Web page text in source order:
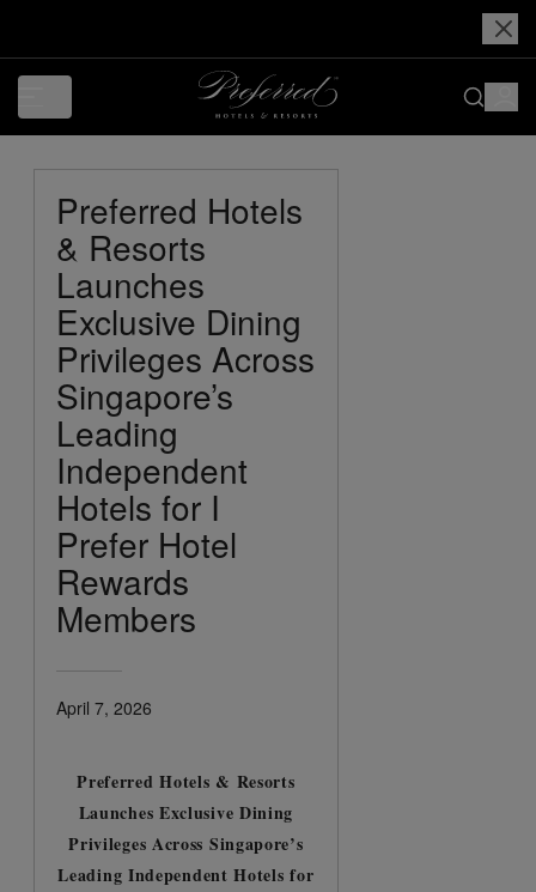
Preferred Hotels
& Resorts
Launches
Exclusive Dining
Privileges Across
Singapore’s
Leading
Independent
Hotels for I
Prefer Hotel
Rewards
Members
April 7, 2026
Preferred Hotels & Resorts
Launches Exclusive Dining
Privileges Across Singapore’s
Leading Independent Hotels for